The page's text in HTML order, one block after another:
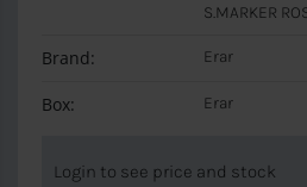
S.MARKER
Brand: Erar
Box: Erar
Login to see price and stock